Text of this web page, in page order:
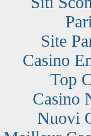
Site
Casino
Top
Casino
Nuovi